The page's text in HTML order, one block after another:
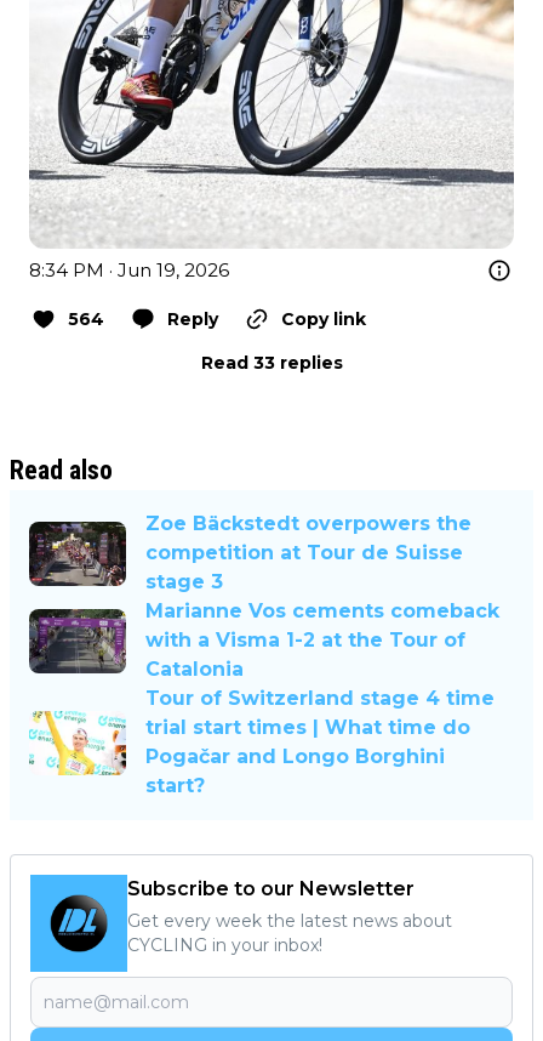
8:34 PM · Jun 19, 2026
564 Reply
Copy link
Read 33 replies
Read also
Zoe Bäckstedt overpowers the
competition at Tour de Suisse
stage 3
Marianne Vos cements comeback
with a Visma 1-2 at the Tour of
Catalonia
Tour of Switzerland stage 4 time
trial start times | What time do
Pogačar and Longo Borghini
start?
Subscribe to our Newsletter
Get every week the latest news about
CYCLING in your inbox!